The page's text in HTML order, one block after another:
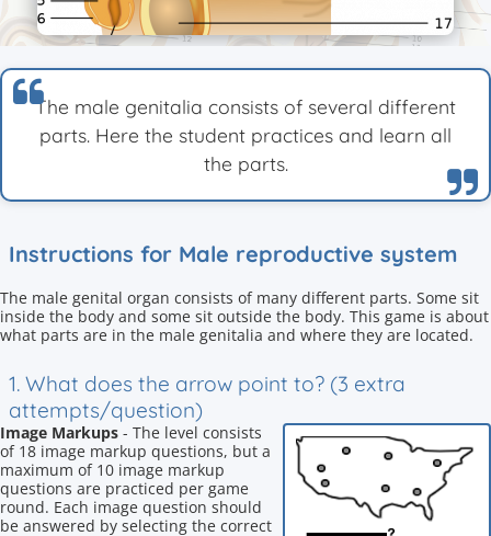
The male genitalia consists of several different
parts. Here the student practices and learn all
the parts.
Instructions for Male reproductive system
The male genital organ consists of many different parts. Some sit
inside the body and some sit outside the body. This game is about
what parts are in the male genitalia and where they are located.
1. What does the arrow point to? (3 extra
attempts/question)
Image Markups - The level consists
of 18 image markup questions, but a
maximum of 10 image markup
questions are practiced per game
round. Each image question should
be answered by selecting the correct